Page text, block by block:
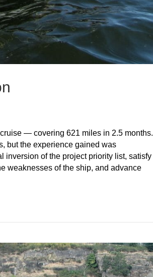
— covering 621 miles in 2.5 months.
but the experience gained was
of the project priority list, satisfy
weaknesses of the ship, and advance